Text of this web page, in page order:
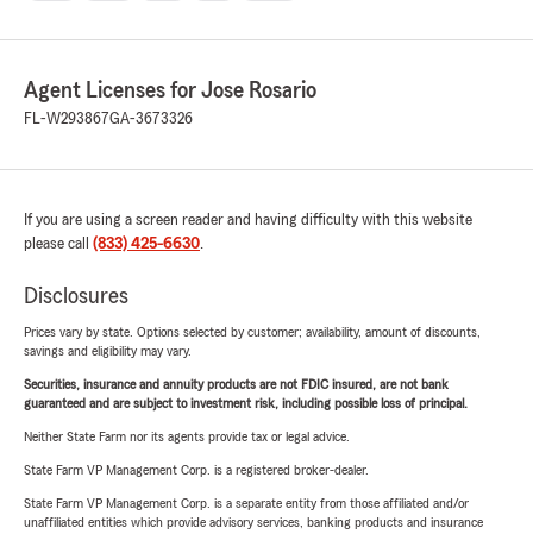
Agent Licenses for Jose Rosario
FL-W293867GA-3673326
If you are using a screen reader and having difficulty with this website
please call (833) 425-6630.
Disclosures
Prices vary by state. Options selected by customer; availability, amount of discounts,
savings and eligibility may vary.
Securities, insurance and annuity products are not FDIC insured, are not bank
guaranteed and are subject to investment risk, including possible loss of principal.
Neither State Farm nor its agents provide tax or legal advice.
State Farm VP Management Corp. is a registered broker-dealer.
State Farm VP Management Corp. is a separate entity from those affiliated and/or
unaffiliated entities which provide advisory services, banking products and insurance